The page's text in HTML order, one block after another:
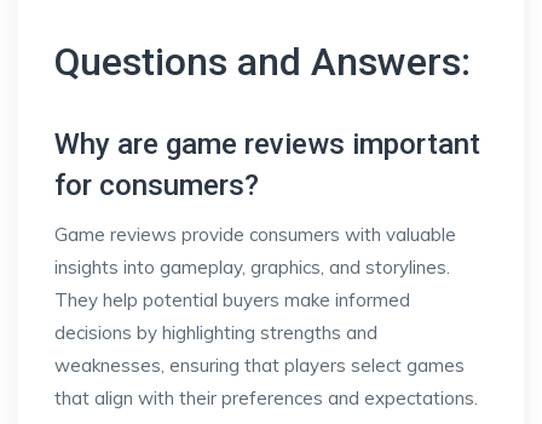
Questions and Answers:
Why are game reviews important
for consumers?
Game reviews provide consumers with valuable
insights into gameplay, graphics, and storylines.
They help potential buyers make informed
decisions by highlighting strengths and
weaknesses, ensuring that players select games
that align with their preferences and expectations.